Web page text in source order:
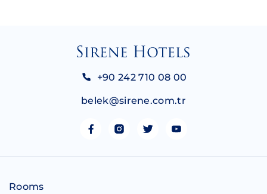
+90 242 710 08 00
belek@sirene.com.tr
Rooms